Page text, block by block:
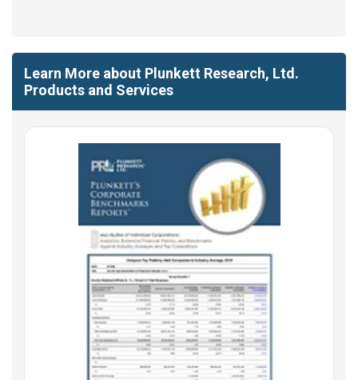
Learn More about Plunkett Research, Ltd.
Products and Services